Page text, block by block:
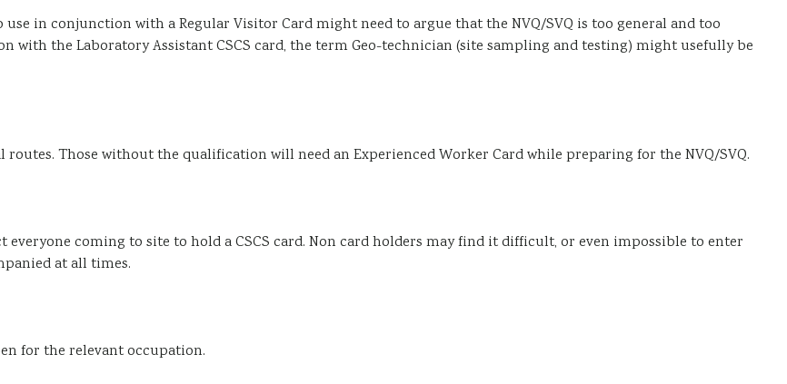
in conjunction with a Regular Visitor Card might need to argue that the NVQ/SVQ is too general and too
with the Laboratory Assistant CSCS card, the term Geo-technician (site sampling and testing) might usefully be
Those without the qualification will need an Experienced Worker Card while preparing for the NVQ/SVQ.
coming to site to hold a CSCS card. Non card holders may find it difficult, or even impossible to enter
at all times.
for the relevant occupation.